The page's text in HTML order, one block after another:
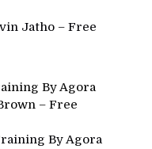
Jatho – Free
By Agora
– Free
By Agora